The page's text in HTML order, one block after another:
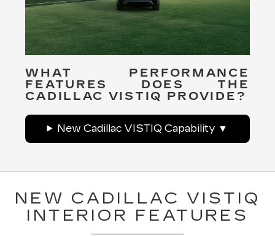
WHAT PERFORMANCE
FEATURES DOES THE
CADILLAC VISTIQ PROVIDE?
New Cadillac VISTIQ Capability
NEW CADILLAC VISTIQ
INTERIOR FEATURES